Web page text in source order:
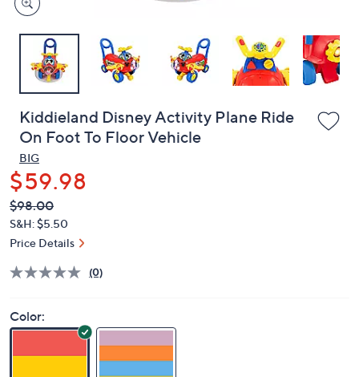
to
Kiddieland Disney Activity Plane Ride
On Foot To Floor Vehicle
BIG
$59.98
QVC
PRICE:
Deleted
$98.00
S&H: $5.50
Price Details
(0)
Color: